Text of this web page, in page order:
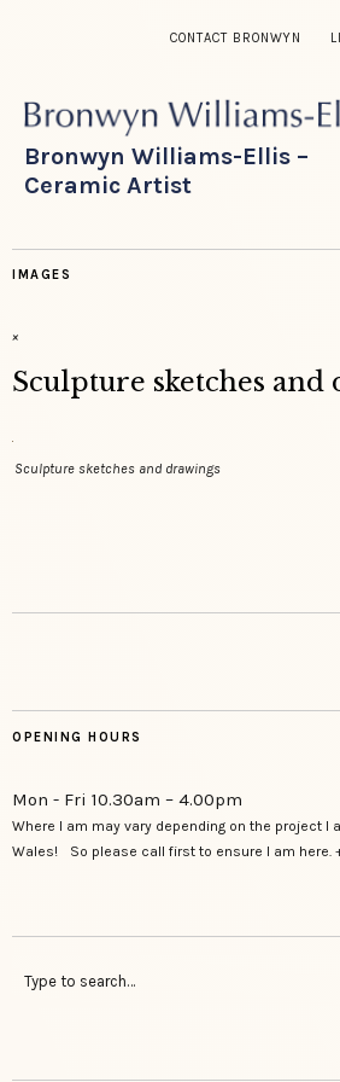
CONTACT BRONWYN
Bronwyn Williams-Ellis –
Ceramic Artist
IMAGES
×
Sculpture sketches and
Sculpture sketches and drawings
OPENING HOURS
Mon - Fri 10.30am – 4.00pm
Where I am may vary depending on the project I
Wales! So please call first to ensure I am here.